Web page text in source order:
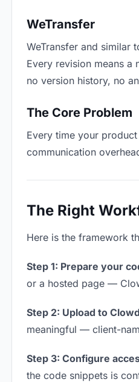
WeTransfer
WeTransfer and similar
Every revision means a
no version history, no
The Core Problem
Every time your product
communication
The Right
Here is the framework
Step 1: Prepare your
or a hosted page —
Step 2: Upload to
meaningful — client-
Step 3: Configure
the code snippets is